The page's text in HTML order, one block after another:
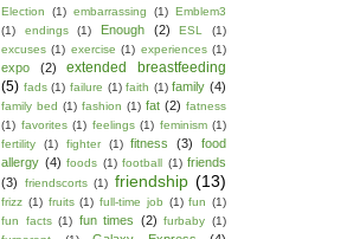
Election (1) embarrassing (1) Emblem3
(1)
endings (1) Enough (2) ESL
(1)
excuses (1) exercise (1) experiences (1)
expo (2)
extended breastfeeding
(5) fads (1) failure (1) faith (1) family (4)
family bed (1) fashion (1) fat (2) fatness
(1) favorites (1) feelings (1) feminism (1)
fertility
(1) fighter (1) fitness (3)
food
allergy (4) foods (1) football (1) friends
(3)
friendscorts (1) friendship (13)
frizz (1) fruits (1) full-time job (1) fun (1)
fun facts (1) fun times (2) furbaby (1)